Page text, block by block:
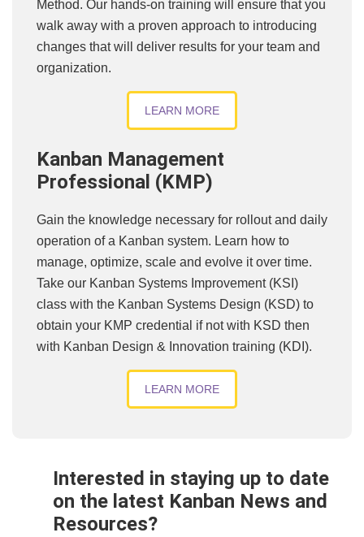
Method. Our hands-on training will ensure that you
walk away with a proven approach to introducing
changes that will deliver results for your team and
organization.
LEARN MORE
Kanban Management
Professional (KMP)
Gain the knowledge necessary for rollout and daily
operation of a Kanban system. Learn how to
manage, optimize, scale and evolve it over time.
Take our Kanban Systems Improvement (KSI)
class with the Kanban Systems Design (KSD) to
obtain your KMP credential if not with KSD then
with Kanban Design & Innovation training (KDI).
LEARN MORE
Interested in staying up to date
on the latest Kanban News and
Resources?